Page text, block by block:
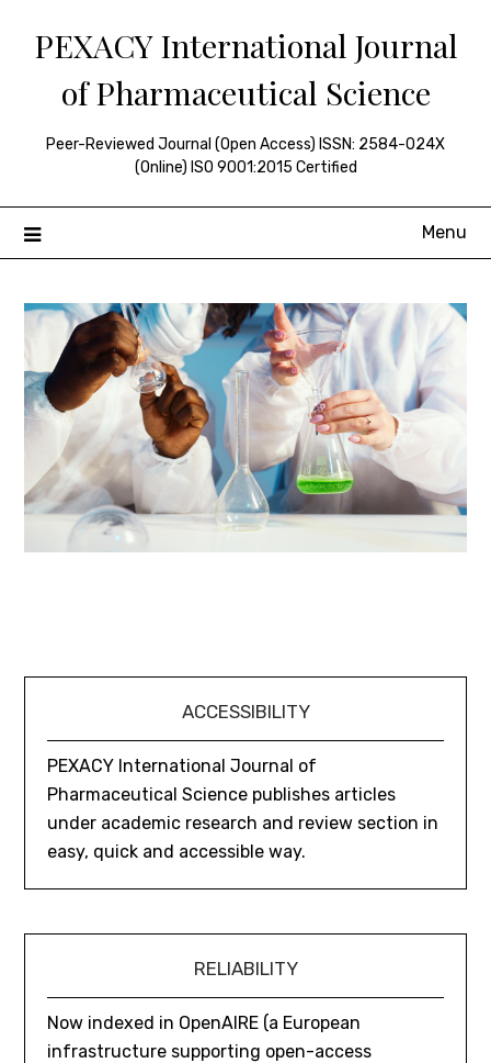
PEXACY International Journal
of Pharmaceutical Science
Peer-Reviewed Journal (Open Access) ISSN: 2584-024X
(Online) ISO 9001:2015 Certified
Menu
ACCESSIBILITY
PEXACY International Journal of
Pharmaceutical Science publishes articles
under academic research and review section in
easy, quick and accessible way.
RELIABILITY
Now indexed in OpenAIRE (a European
infrastructure supporting open-access